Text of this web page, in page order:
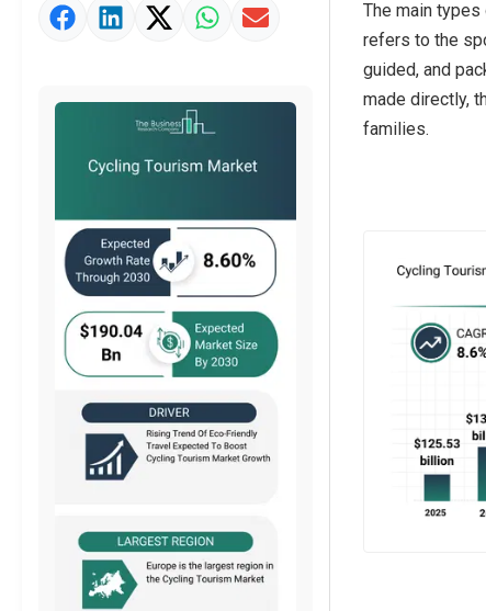
Market Value Definition
The main types
refers to the
guided, and
made directly,
families.